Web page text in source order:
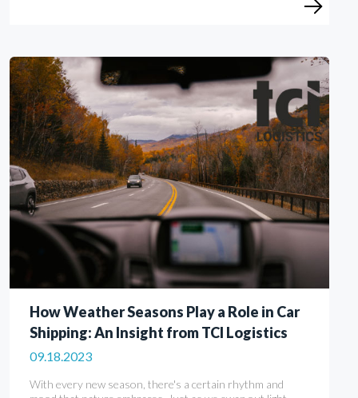
How Weather Seasons Play a Role in Car
Shipping: An Insight from TCI Logistics
09.18.2023
With every new season, there's a certain rhythm and